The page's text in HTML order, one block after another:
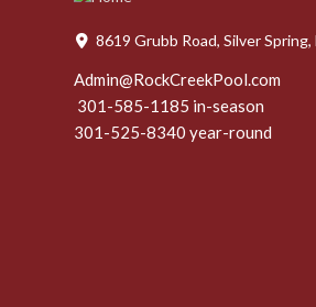
8619 Grubb Road, Silver
Admin@RockCreekPool.com
301-585-1185 in-season
301-525-8340 year-round